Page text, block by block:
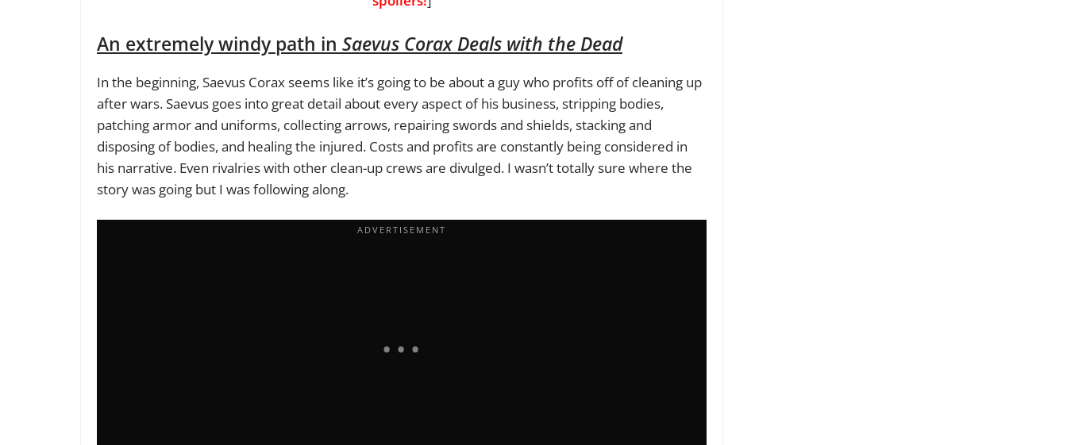
An extremely windy path in Saevus Corax Deals with the Dead
In the beginning, Saevus Corax seems like it’s going to be about a guy who profits off of cleaning up
after wars. Saevus goes into great detail about every aspect of his business, stripping bodies,
patching armor and uniforms, collecting arrows, repairing swords and shields, stacking and
disposing of bodies, and healing the injured. Costs and profits are constantly being considered in
his narrative. Even rivalries with other clean-up crews are divulged. I wasn’t totally sure where the
story was going but I was following along.